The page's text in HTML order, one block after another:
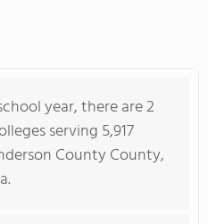
year, there are 2
serving 5,917
County County,